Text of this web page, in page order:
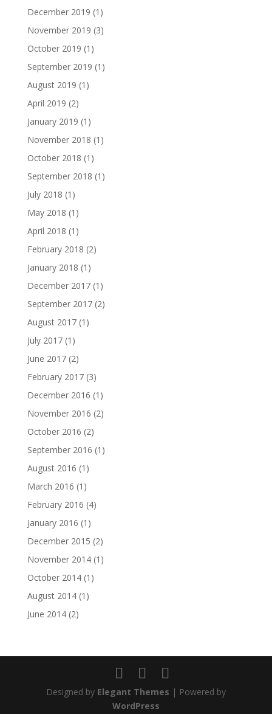
December 2019 (1)
November 2019 (3)
October 2019 (1)
September 2019 (1)
August 2019 (1)
April 2019 (2)
January 2019 (1)
November 2018 (1)
October 2018 (1)
September 2018 (1)
July 2018 (1)
May 2018 (1)
April 2018 (1)
February 2018 (2)
January 2018 (1)
December 2017(1)
September 2017(2)
August 2017(1)
July 2017(1)
June 2017(2)
February 2017(3)
December 2016 (1)
November 2016 (2)
October 2016 (2)
September 2016 (1)
August 2016 (1)
March 2016 (1)
February 2016 (4)
January 2016 (1)
December 2015 (2)
November 2014(1)
October 2014(1)
August 2014(1)
June 2014(2)
Designed by Elegant Themes | Powered by
WordPress